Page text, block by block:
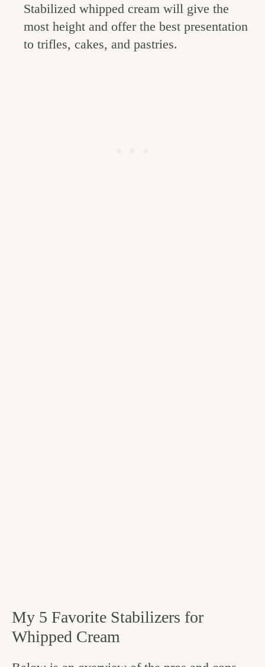
Stabilized whipped cream will give the
most height and offer the best presentation
to trifles, cakes, and pastries.
My 5 Favorite Stabilizers for
Whipped Cream